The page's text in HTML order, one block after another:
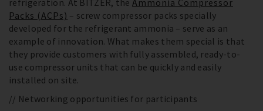
refrigeration. At BITZER, theAmmonia Compressor
Packs (ACPs) – screw compressor packs specially
developed for the refrigerant ammonia – serve as an
example of innovation. What makes them special is that
they provide customers with fully assembled, ready-to-
use compressor units that can be quickly and easily
installed on site.
// Networking opportunities for participants